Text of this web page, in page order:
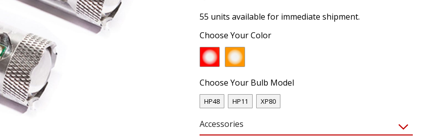
55 units available for immediate shipment.
Choose Your Color
Choose Your Bulb Model
HP48 HP11 XP80
Accessories